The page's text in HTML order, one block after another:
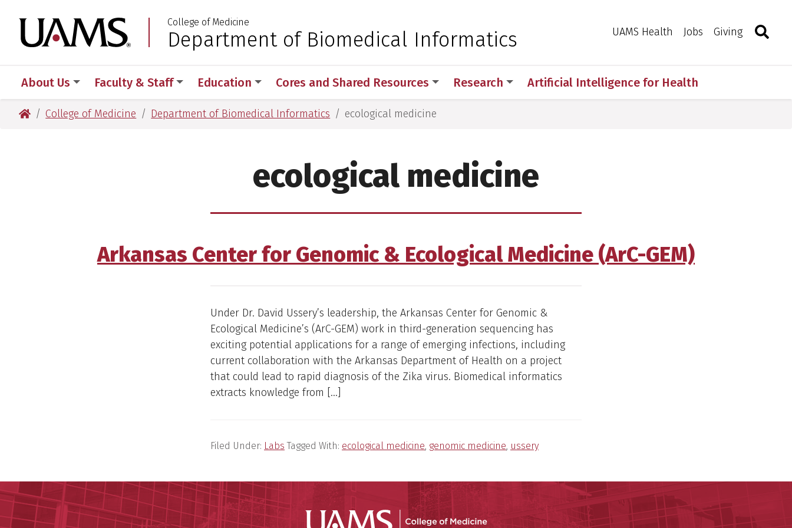
to
primary
to
main
to
primary
to
main
University of Arkansas for Medical Sciences
College of Medicine
Department of Biomedical Informatics UAMS Health Jobs Giving Toggle
About Us Faculty & Staff Education Cores and Shared Resources Research Artificial Intelligence for Health
University of Arkansas for Medical Sciences
College of Medicine Department of Biomedical Informatics ecological medicine
ecological medicine
Arkansas Center for Genomic & Ecological Medicine (ArC-GEM)
Under Dr. David Ussery’s leadership, the Arkansas Center for Genomic &
Ecological Medicine’s (ArC-GEM) work in third-generation sequencing has
exciting potential applications for a range of emerging infections, including
current collaboration with the Arkansas Department of Health on a project
that could lead to rapid diagnosis of the Zika virus. Biomedical informatics
extracts knowledge from […]
Filed Under: Labs Tagged With: ecological medicine, genomic medicine, ussery
UAMS College of Medicine